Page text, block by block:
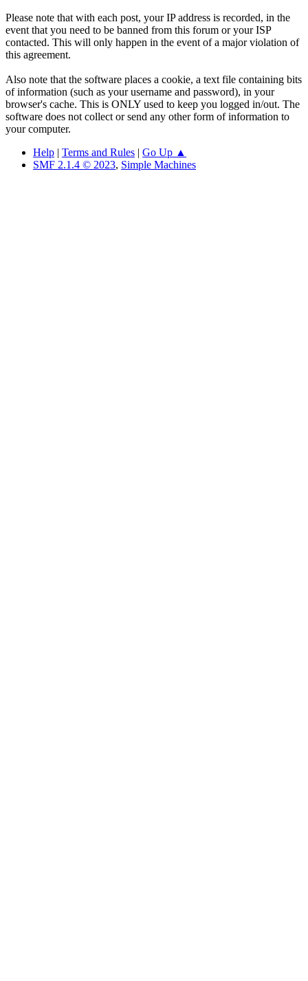
Please note that with each post, your IP address is recorded, in the
event that you need to be banned from this forum or your ISP
contacted. This will only happen in the event of a major violation of
this agreement.
Also note that the software places a cookie, a text file containing bits
of information (such as your username and password), in your
browser's cache. This is ONLY used to keep you logged in/out. The
software does not collect or send any other form of information to
your computer.
Help | Terms and Rules | Go Up ▲
SMF 2.1.4 © 2023, Simple Machines